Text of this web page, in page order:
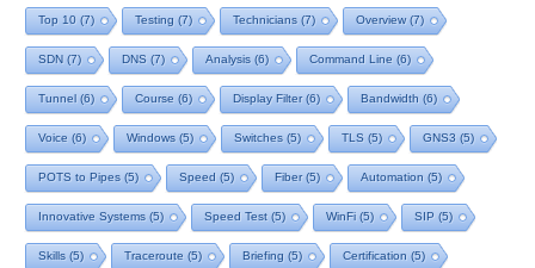
Top 10 (7) Testing (7) Technicians (7) Overview(7)
SDN (7) DNS (7) Analysis (6) Command Line (6)
Tunnel (6) Course (6) Display Filter(6) Bandwidth (6)
Voice (6) Windows (5) Switches (5) TLS (5) GNS3 (5)
POTS to Pipes (5) Speed (5) Fiber(5) Automation (5)
Innovative Systems (5) Speed Test (5) WinFi (5) SIP (5)
Skills (5) Traceroute (5) Briefing (5) Certification (5)